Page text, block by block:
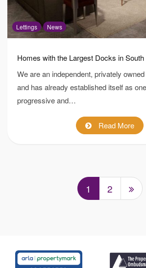
Lettings News
Homes with the Largest Docks in South
We are an independent, privately
and has already established itself as
progressive and…
Read More
1 2